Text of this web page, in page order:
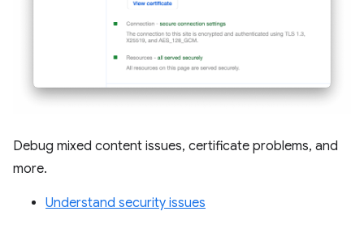
Debug mixed content issues, certificate problems, and
more.
Understand security issues